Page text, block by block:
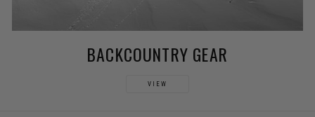
BACKCOUNTRY GEAR
VIEW